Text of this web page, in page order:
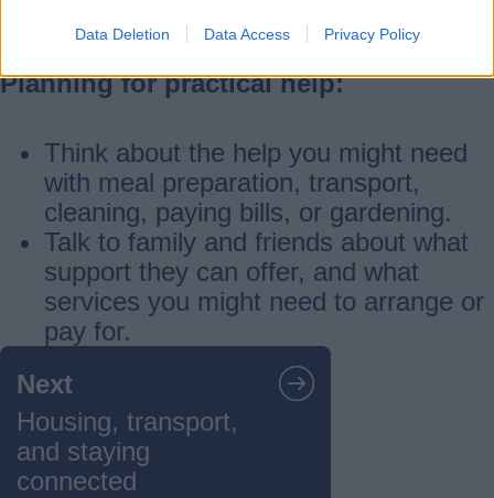
Data Deletion Data Access Privacy Policy
Planning for practical help:
Think about the help you might need
with meal preparation, transport,
cleaning, paying bills, or gardening.
Talk to family and friends about what
support they can offer, and what
services you might need to arrange or
pay for.
Guides
navigation
Next
Housing, transport,
and staying
connected